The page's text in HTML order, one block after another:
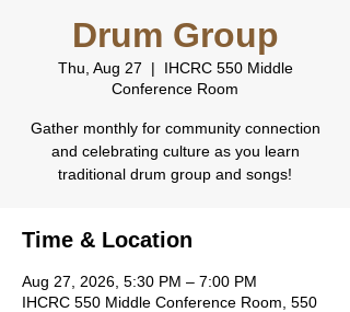
Drum Group
Thu, Aug 27
  |
IHCRC 550 Middle
Conference Room
Gather monthly for community connection
and celebrating culture as you learn
traditional drum group and songs!
Time & Location
Aug 27, 2026, 5:30 PM – 7:00 PM
IHCRC 550 Middle Conference Room, 550